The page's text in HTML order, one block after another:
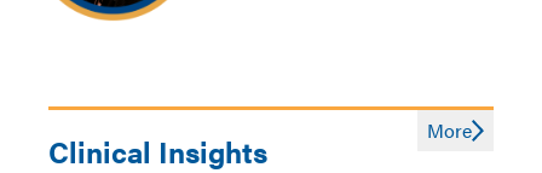
Clinical Insights
More